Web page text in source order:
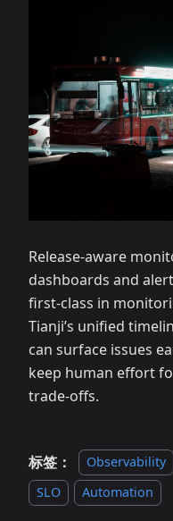
Release‑aware
dashboards and
first‑class in
Tianji’s unified
can surface issues
keep human effort
trade‑offs.
标签： Observability
SLO
Automation